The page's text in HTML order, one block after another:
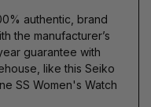
authentic, brand
the manufacturer’s
guarantee with
like this Seiko
SS Women's Watch